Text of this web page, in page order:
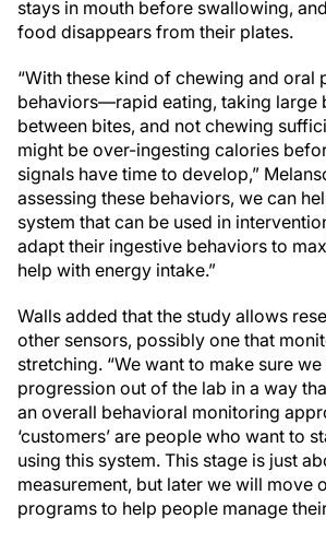
stays in mouth before swallowing,
food disappears from their plates.
“With these kind of chewing and oral
behaviors—rapid eating, taking large
between bites, and not chewing
might be over-ingesting calories
signals have time to develop,”
assessing these behaviors, we can
system that can be used in
adapt their ingestive behaviors to
help with energy intake.”
Walls added that the study allows
other sensors, possibly one that
stretching. “We want to make sure
progression out of the lab in a way
an overall behavioral monitoring
‘customers’ are people who want to
using this system. This stage is just
measurement, but later we will move
programs to help people manage